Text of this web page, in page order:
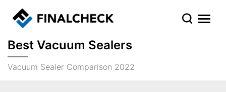
Best Vacuum Sealers
Vacuum Sealer Comparison 2022